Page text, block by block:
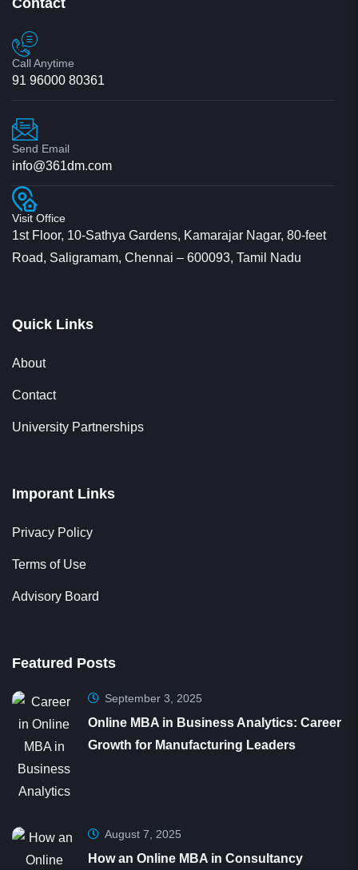
Call Anytime
91 96000 80361
Send Email
info@361dm.com
Visit Office
1st Floor, 10-Sathya Gardens, Kamarajar Nagar, 80-feet
Road, Saligramam, Chennai – 600093, Tamil Nadu
About
Contact
University Partnerships
Privacy Policy
Terms of Use
Advisory Board
September 3, 2025
Online MBA in Business Analytics: Career
Growth for Manufacturing Leaders
How an Online MBA in Consultancy
Turned a Pune Leader into a Trusted